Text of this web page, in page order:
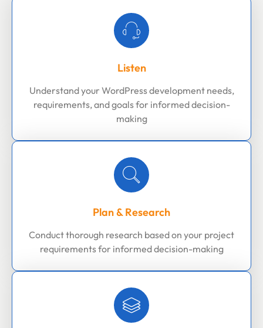
Listen
Understand your WordPress development needs,
requirements, and goals for informed decision-
making
Plan & Research
Conduct thorough research based on your project
requirements for informed decision-making